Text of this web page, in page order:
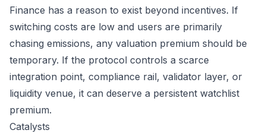
Finance has a reason to exist beyond incentives. If
switching costs are low and users are primarily
chasing emissions, any valuation premium should be
temporary. If the protocol controls a scarce
integration point, compliance rail, validator layer, or
liquidity venue, it can deserve a persistent watchlist
premium.
Catalysts